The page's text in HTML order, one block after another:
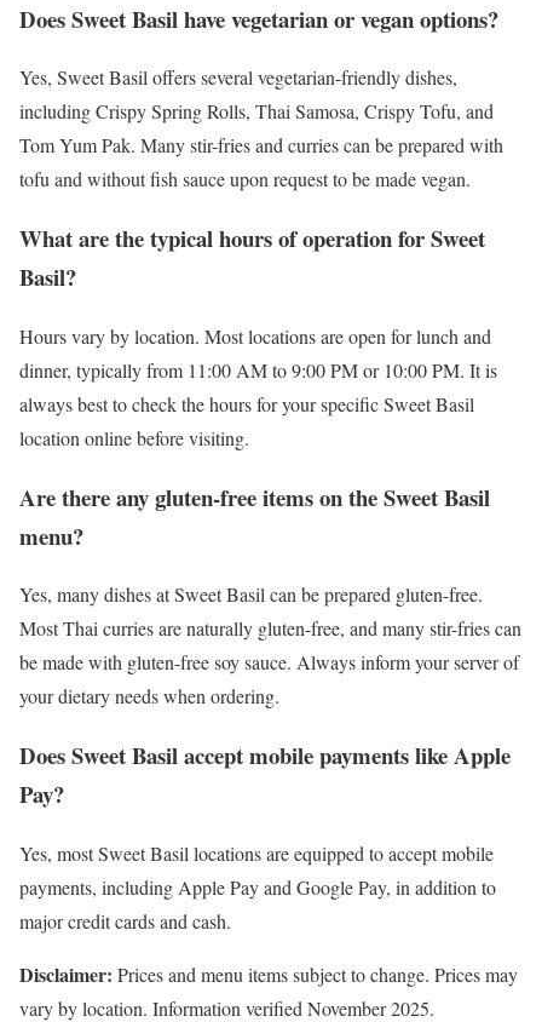
Does Sweet Basil have vegetarian or vegan options?
Yes, Sweet Basil offers several vegetarian-friendly dishes,
including Crispy Spring Rolls, Thai Samosa, Crispy Tofu, and
Tom Yum Pak. Many stir-fries and curries can be prepared with
tofu and without fish sauce upon request to be made vegan.
What are the typical hours of operation for Sweet
Basil?
Hours vary by location. Most locations are open for lunch and
dinner, typically from 11:00 AM to 9:00 PM or 10:00 PM. It is
always best to check the hours for your specific Sweet Basil
location online before visiting.
Are there any gluten-free items on the Sweet Basil
menu?
Yes, many dishes at Sweet Basil can be prepared gluten-free.
Most Thai curries are naturally gluten-free, and many stir-fries can
be made with gluten-free soy sauce. Always inform your server of
your dietary needs when ordering.
Does Sweet Basil accept mobile payments like Apple
Pay?
Yes, most Sweet Basil locations are equipped to accept mobile
payments, including Apple Pay and Google Pay, in addition to
major credit cards and cash.
Disclaimer: Prices and menu items subject to change. Prices may
vary by location. Information verified November 2025.